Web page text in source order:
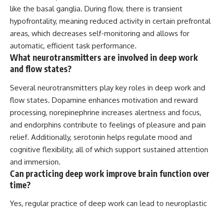
like the basal ganglia. During flow, there is transient
hypofrontality, meaning reduced activity in certain prefrontal
areas, which decreases self-monitoring and allows for
automatic, efficient task performance.
What neurotransmitters are involved in deep work
and flow states?
Several neurotransmitters play key roles in deep work and
flow states. Dopamine enhances motivation and reward
processing, norepinephrine increases alertness and focus,
and endorphins contribute to feelings of pleasure and pain
relief. Additionally, serotonin helps regulate mood and
cognitive flexibility, all of which support sustained attention
and immersion.
Can practicing deep work improve brain function over
time?
Yes, regular practice of deep work can lead to neuroplastic